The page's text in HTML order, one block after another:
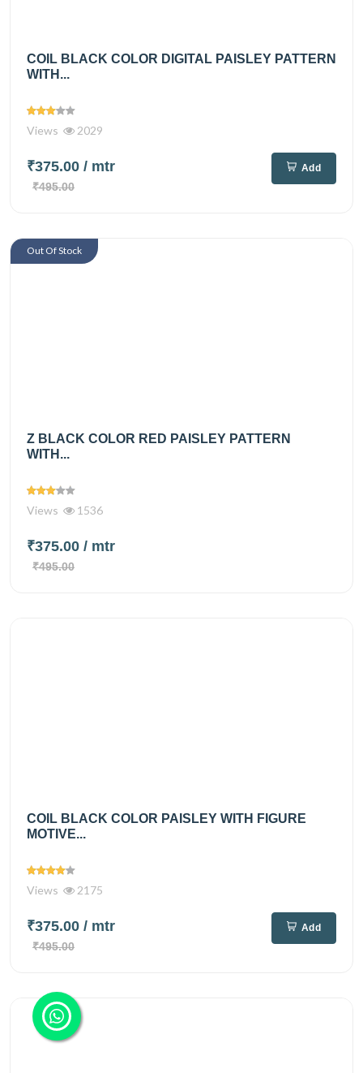
COIL BLACK COLOR DIGITAL PAISLEY PATTERN
WITH...
Views 2029
₹375.00 / mtr
₹495.00
Add
Z BLACK COLOR RED PAISLEY PATTERN
WITH...
Views 1536
₹375.00 / mtr
₹495.00
Out Of Stock
COIL BLACK COLOR PAISLEY WITH FIGURE
MOTIVE...
Views 2175
₹375.00 / mtr
₹495.00
Add